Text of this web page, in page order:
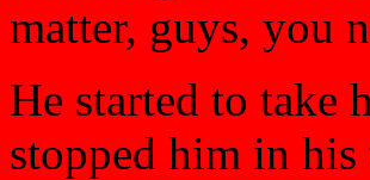
matter, guys, you
He started to take
stopped him in